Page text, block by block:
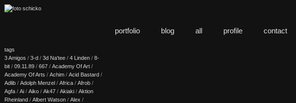
portfolio blog all profile contact
tags
3 Amigos / 3-d / 3d Na'tee / 4 Linden / 8-
bit / 09.11.89 / 667 / Academy Of Art /
Academy Of Arts / Achim / Acid Bastard /
Adlib / Adolph Menzel / Africa / Afrob /
Agfa / Ai / Aiko / Ak47 / Akiaki / Aktion
Rheinland / Albert Watson / Alex /